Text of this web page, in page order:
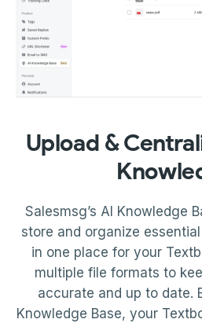
Upload &
Salesmsg’s AI Knowledge
store and organize
in one place for your
multiple file formats to
accurate and up to date.
Knowledge Base, your